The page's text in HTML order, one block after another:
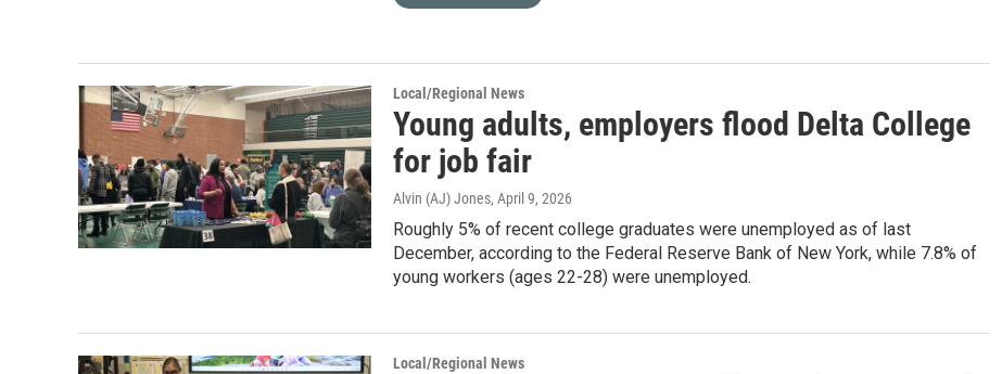
Local/Regional News
Young adults, employers flood Delta College
for job fair
Alvin (AJ) Jones, April 9, 2026
Roughly 5% of recent college graduates were unemployed as of last
December, according to the Federal Reserve Bank of New York, while 7.8% of
young workers (ages 22-28) were unemployed.
Local/Regional News